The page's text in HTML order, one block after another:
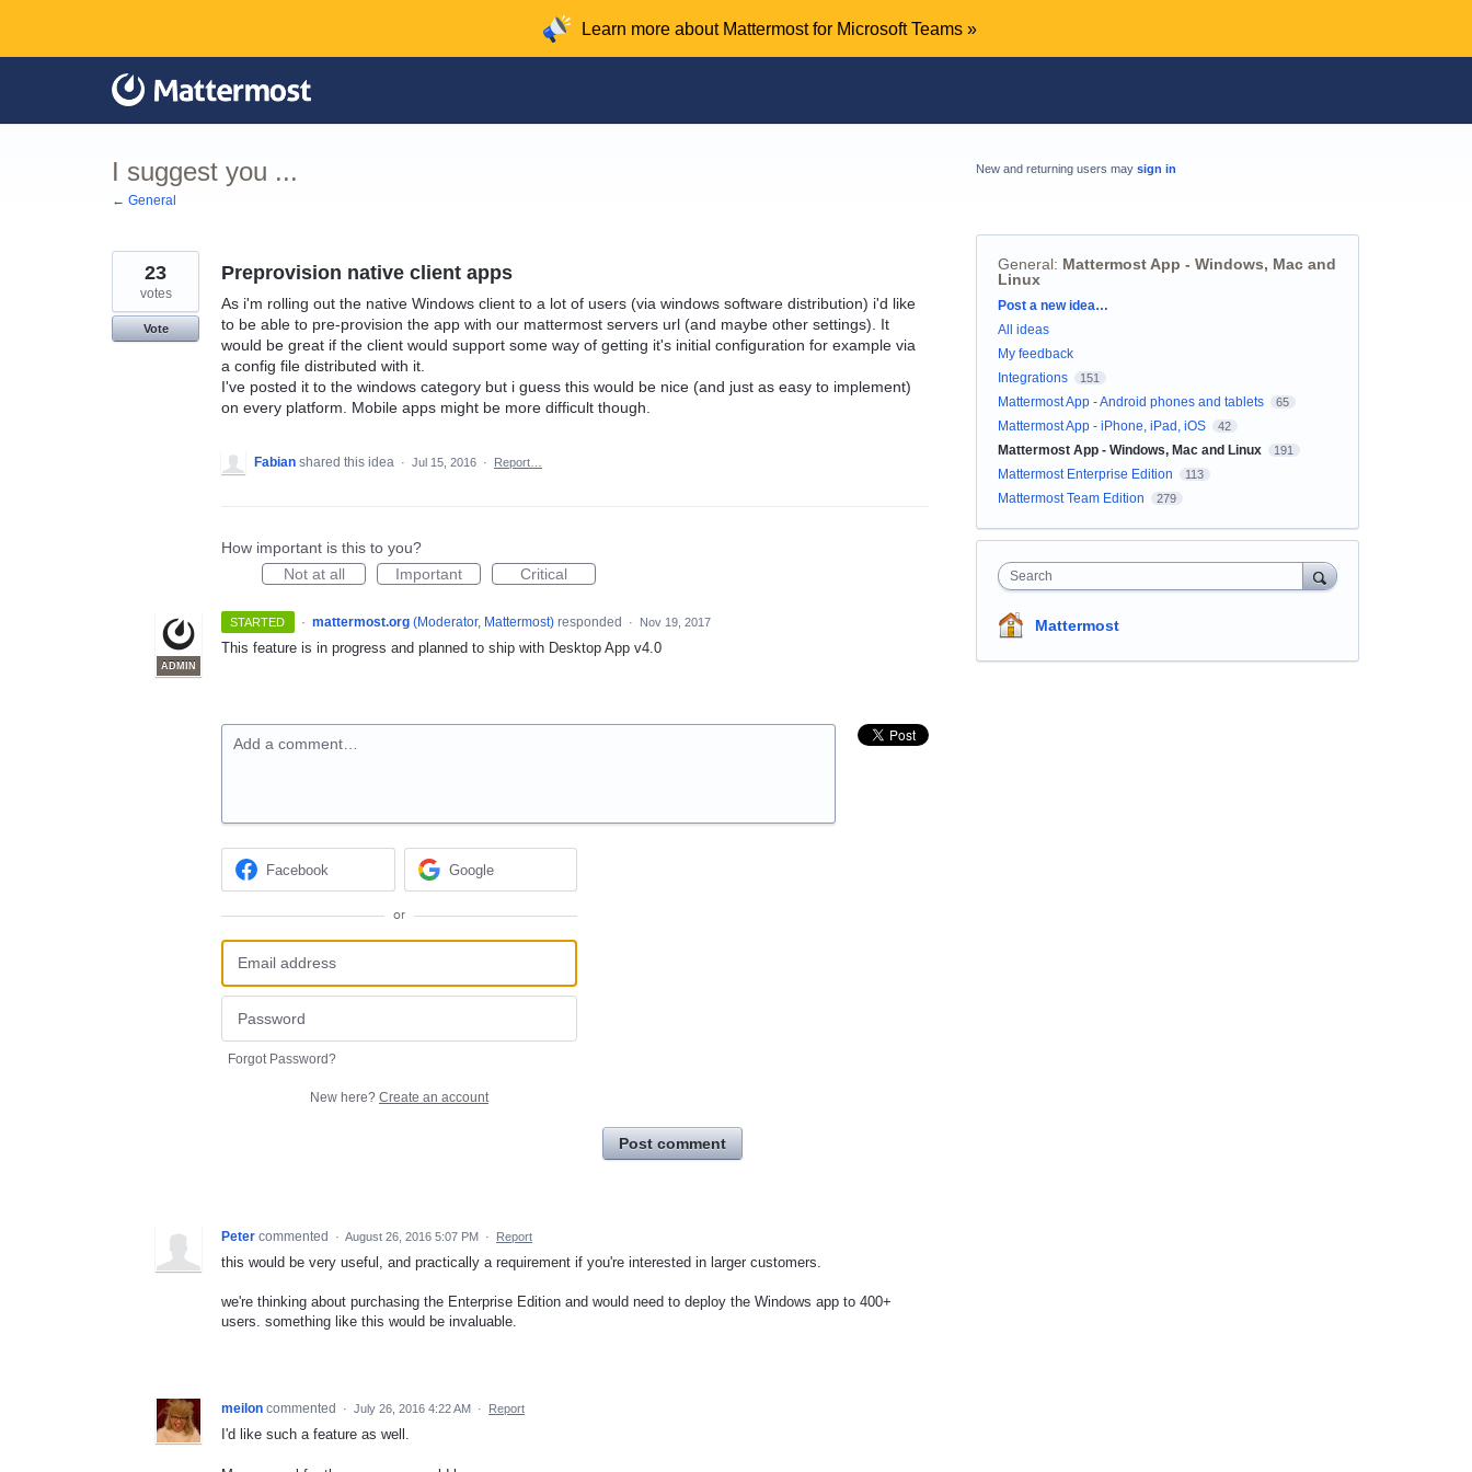
content
Learn more about Mattermost for Microsoft Teams »
I suggest you ...
← General
Preprovision native client apps
As i'm rolling out the native Windows client to a lot of users (via windows software distribution) i'd like
to be able to pre-provision the app with our mattermost servers url (and maybe other settings). It
would be great if the client would support some way of getting it's initial configuration for example via
a config file distributed with it.
I've posted it to the windows category but i guess this would be nice (and just as easy to implement)
on every platform. Mobile apps might be more difficult though.
23
votes
Vote
Fabian shared this idea · Jul 15, 2016 · Report…
How important is this to you?
Not at all
Important Critical
STARTED ·
ADMIN
mattermost.org (Moderator, Mattermost)responded · Nov 19, 2017
This feature is in progress and planned to ship with Desktop App v4.0
Add a comment…
Facebook Google
or
Forgot Password?
New here? Create an account
Post comment
Peter commented · August 26, 2016 5:07 PM · Report
this would be very useful, and practically a requirement if you're interested in larger customers.
we're thinking about purchasing the Enterprise Edition and would need to deploy the Windows app to 400+
users. something like this would be invaluable.
meilon commented · July 26, 2016 4:22 AM · Report
I'd like such a feature as well.
New and returning users may sign in
General: Mattermost App - Windows, Mac and
Linux
Categories
Post a new idea…
All ideas
My feedback
Integrations
151
Mattermost App - Android phones and tablets 65
Mattermost App - iPhone, iPad, iOS 42
Mattermost App - Windows, Mac and Linux 191
Mattermost Enterprise Edition 113
Mattermost Team Edition 279
Search
Mattermost